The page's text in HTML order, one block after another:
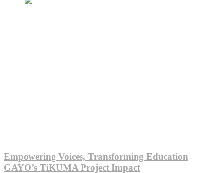
Empowering Voices, Transforming Education
GAYO’s TiKUMA Project Impact